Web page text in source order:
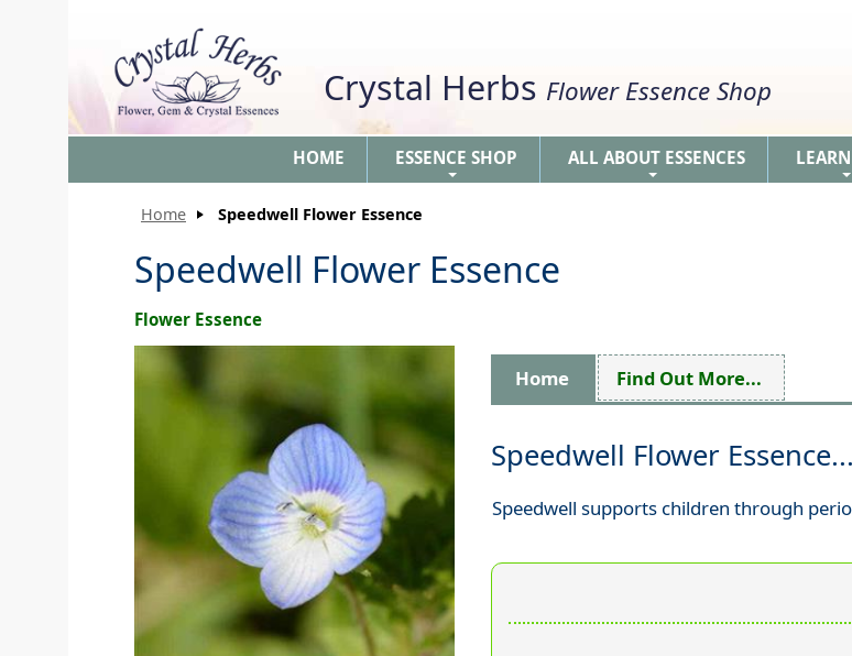
Crystal Herbs Flower Essence Shop
HOME ESSENCE SHOP ALL ABOUT ESSENCES
Home Speedwell Flower Essence
Speedwell Flower Essence
Flower Essence
Home Find Out More...
Speedwell Flower Essence...
Speedwell supports children through